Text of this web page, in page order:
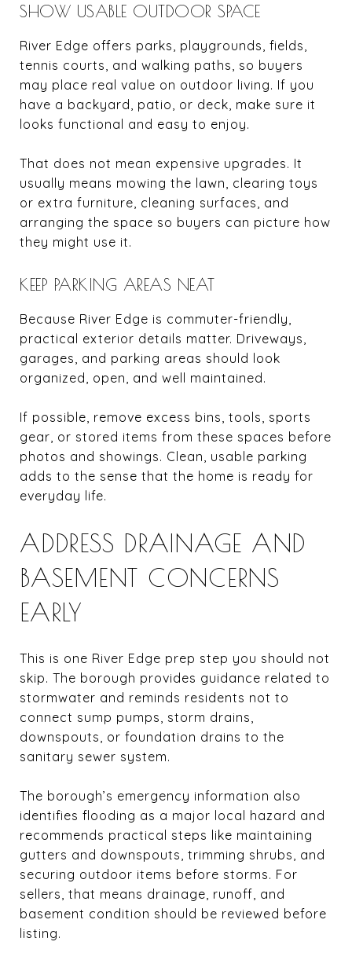
SHOW USABLE OUTDOOR SPACE
River Edge offers parks, playgrounds, fields,
tennis courts, and walking paths, so buyers
may place real value on outdoor living. If you
have a backyard, patio, or deck, make sure it
looks functional and easy to enjoy.
That does not mean expensive upgrades. It
usually means mowing the lawn, clearing toys
or extra furniture, cleaning surfaces, and
arranging the space so buyers can picture how
they might use it.
KEEP PARKING AREAS NEAT
Because River Edge is commuter-friendly,
practical exterior details matter. Driveways,
garages, and parking areas should look
organized, open, and well maintained.
If possible, remove excess bins, tools, sports
gear, or stored items from these spaces before
photos and showings. Clean, usable parking
adds to the sense that the home is ready for
everyday life.
ADDRESS DRAINAGE AND
BASEMENT CONCERNS
EARLY
This is one River Edge prep step you should not
skip. The borough provides guidance related to
stormwater and reminds residents not to
connect sump pumps, storm drains,
downspouts, or foundation drains to the
sanitary sewer system.
The borough’s emergency information also
identifies flooding as a major local hazard and
recommends practical steps like maintaining
gutters and downspouts, trimming shrubs, and
securing outdoor items before storms. For
sellers, that means drainage, runoff, and
basement condition should be reviewed before
listing.